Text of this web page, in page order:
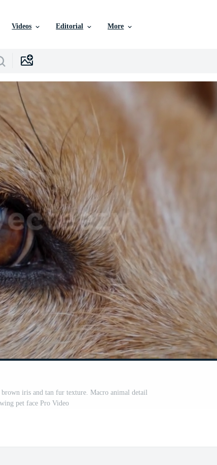
Videos Editorial More
iris and tan fur texture. Macro animal detail
pet face Pro Video